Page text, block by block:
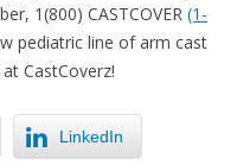
1(800) CASTCOVER (1-
pediatric line of arm cast
CastCoverz!
LinkedIn